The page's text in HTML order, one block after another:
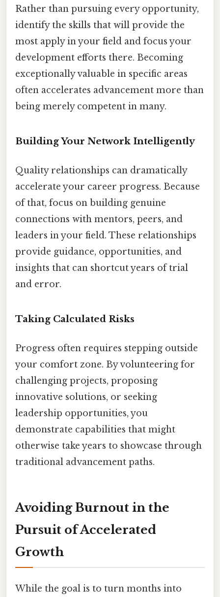
Rather than pursuing every opportunity,
identify the skills that will provide the
most apply in your field and focus your
development efforts there. Becoming
exceptionally valuable in specific areas
often accelerates advancement more than
being merely competent in many.
Building Your Network Intelligently
Quality relationships can dramatically
accelerate your career progress. Because
of that, focus on building genuine
connections with mentors, peers, and
leaders in your field. These relationships
provide guidance, opportunities, and
insights that can shortcut years of trial
and error.
Taking Calculated Risks
Progress often requires stepping outside
your comfort zone. By volunteering for
challenging projects, proposing
innovative solutions, or seeking
leadership opportunities, you
demonstrate capabilities that might
otherwise take years to showcase through
traditional advancement paths.
Avoiding Burnout in the
Pursuit of Accelerated
Growth
While the goal is to turn months into